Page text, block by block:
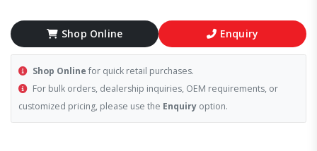
Shop Online Enquiry
Shop Online for quick retail purchases.
For bulk orders, dealership inquiries, OEM requirements, or
customized pricing, please use the Enquiry option.